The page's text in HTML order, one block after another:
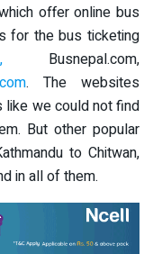
offer online bus
for the bus ticketing
Busnepal.com,
. The websites
like we could not find
But other popular
to Chitwan,
in all of them.